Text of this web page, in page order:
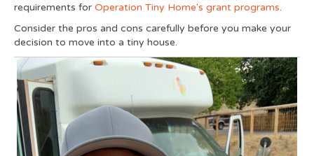
requirements for Operation Tiny Home's grant programs.
Consider the pros and cons carefully before you make your
decision to move into a tiny house.